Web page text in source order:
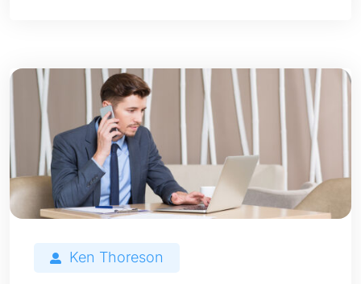
Ken Thoreson